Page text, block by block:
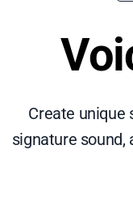
Create unique
signature sound,